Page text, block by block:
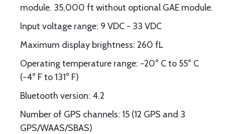
module. 35,000 ft without optional GAE module.
Input voltage range: 9 VDC - 33 VDC
Maximum display brightness: 260 fL
Operating temperature range: -20° C to 55° C
(-4° F to 131° F)
Bluetooth version: 4.2
Number of GPS channels: 15 (12 GPS and 3
GPS/WAAS/SBAS)